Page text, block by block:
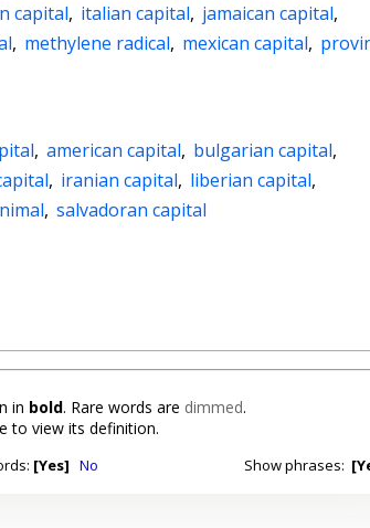
capital, italian capital, jamaican capital,
, methylene radical, mexican capital,
, american capital, bulgarian capital,
, iranian capital, liberian capital,
, salvadoran capital
in bold. Rare words are dimmed.
to view its definition.
[Yes] No Show phrases: